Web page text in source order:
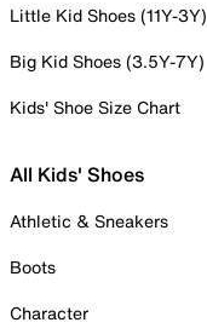
Little Kid Shoes (11Y-3Y)
Big Kid Shoes (3.5Y-7Y)
Kids' Shoe Size Chart
All Kids' Shoes
Athletic & Sneakers
Boots
Character